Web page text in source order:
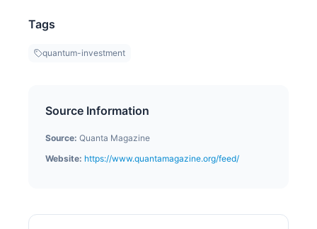
Tags
quantum-investment
Source Information
Source: Quanta Magazine
Website: https://www.quantamagazine.org/feed/